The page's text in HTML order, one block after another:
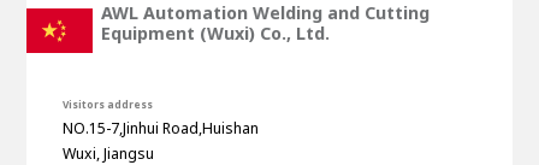
AWL Automation Welding and Cutting
Equipment (Wuxi) Co., Ltd.
Visitors address
NO.15-7,Jinhui Road,Huishan
Wuxi, Jiangsu